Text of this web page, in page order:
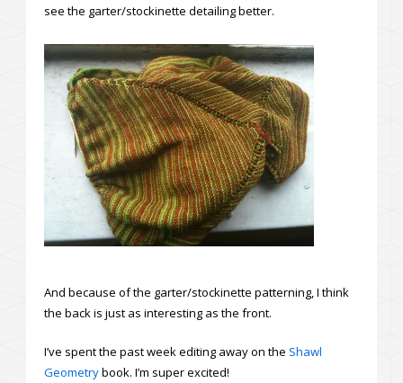
see the garter/stockinette detailing better.
And because of the garter/stockinette patterning, I think
the back is just as interesting as the front.
I’ve spent the past week editing away on the Shawl
Geometrybook. I’m super excited!